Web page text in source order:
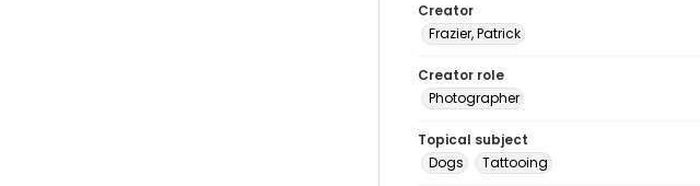
Creator
Frazier, Patrick
Creator role
Photographer
Topical subject
Dogs
Tattooing